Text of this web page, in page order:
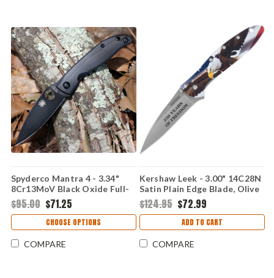
Spyderco Mantra 4 - 3.34"
8Cr13MoV Black Oxide Full-
Flat Plain Edge Blade, Black
G-10 Handle - C274GBBKP
$95.00 $71.25
CHOOSE OPTIONS
COMPARE
Kershaw Leek - 3.00" 14C28N
Satin Plain Edge Blade, Olive
Drab G10 Handle -
KS1660USAEGL
$124.95 $72.99
ADD TO CART
COMPARE